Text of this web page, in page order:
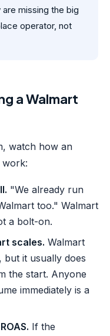
are missing the big
operator, not
a Walmart
watch how an
work:
"We already run
too." Walmart
a bolt-on.
scales. Walmart
but it usually does
the start. Anyone
immediately is a
If the